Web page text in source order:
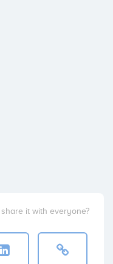
it with everyone?